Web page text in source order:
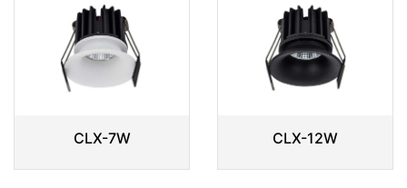
CLX-7W CLX-12W